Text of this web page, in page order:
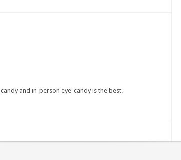
and in-person eye-candy is the best.